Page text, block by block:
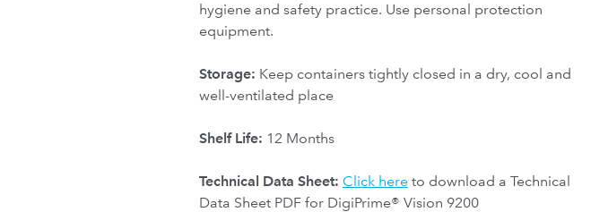
hygiene and safety practice. Use personal protection
equipment.
Storage: Keep containers tightly closed in a dry, cool and
well-ventilated place
Shelf Life: 12 Months
Technical Data Sheet: Click here to download a Technical
Data Sheet PDF for DigiPrime® Vision 9200